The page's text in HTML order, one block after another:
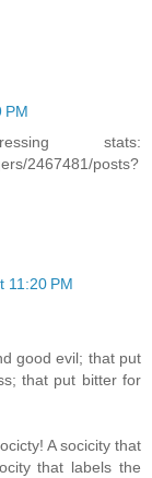
PM
stats:
2467481/posts?
11:20 PM
good evil; that put
that put bitter for
A socicity that
that labels the